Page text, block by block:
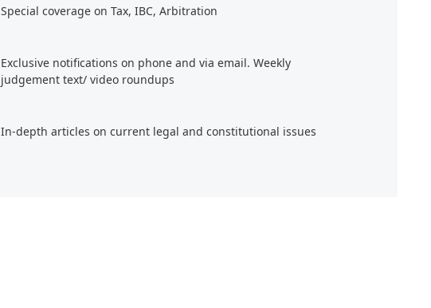
Special coverage on Tax, IBC, Arbitration
Exclusive notifications on phone and via email. Weekly
judgement text/ video roundups
In-depth articles on current legal and constitutional issues